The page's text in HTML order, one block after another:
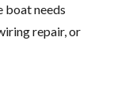
boat needs
repair, or